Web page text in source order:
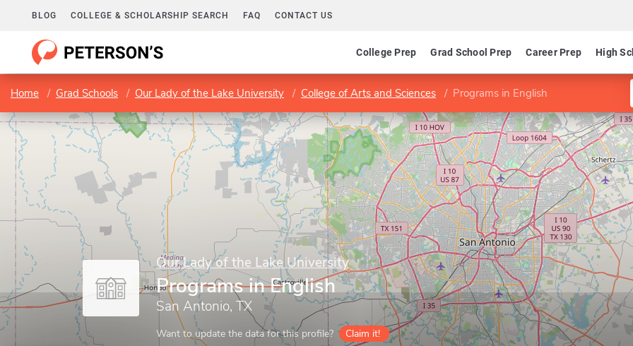
BLOG COLLEGE & SCHOLARSHIP SEARCH FAQ CONTACT US
College Prep Grad School Prep Career Prep High
Home Grad Schools Our Lady of the Lake University College of Arts and Sciences Programs in English
Our Lady of the Lake University
Programs in English
San Antonio, TX
Want to update the data for this profile? Claim it!